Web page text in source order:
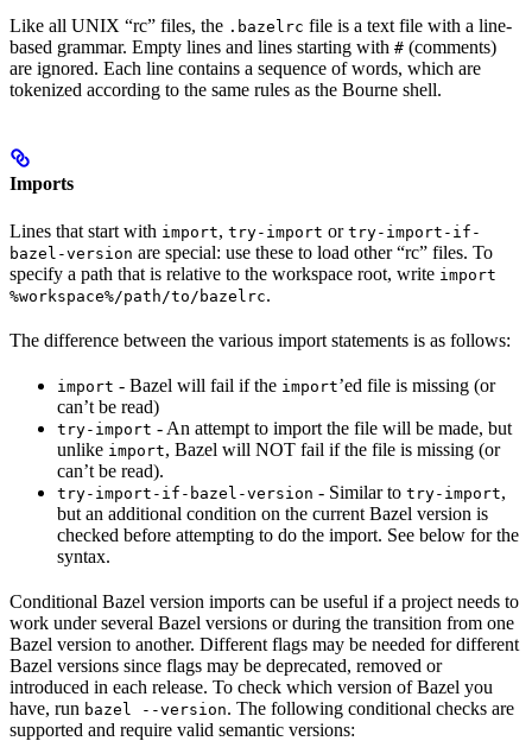
Like all UNIX “rc” files, the .bazelrc file is a text file with a line-
based grammar. Empty lines and lines starting with # (comments)
are ignored. Each line contains a sequence of words, which are
tokenized according to the same rules as the Bourne shell.
Imports
Lines that start with import, try-import or try-import-if-
bazel-version are special: use these to load other “rc” files. To
specify a path that is relative to the workspace root, write import
%workspace%/path/to/bazelrc.
The difference between the various import statements is as follows:
import - Bazel will fail if the import’ed file is missing (or
can’t be read)
try-import - An attempt to import the file will be made, but
unlike import, Bazel will NOT fail if the file is missing (or
can’t be read).
try-import-if-bazel-version - Similar to try-import,
but an additional condition on the current Bazel version is
checked before attempting to do the import. See below for the
syntax.
Conditional Bazel version imports can be useful if a project needs to
work under several Bazel versions or during the transition from one
Bazel version to another. Different flags may be needed for different
Bazel versions since flags may be deprecated, removed or
introduced in each release. To check which version of Bazel you
have, run bazel --version. The following conditional checks are
supported and require valid semantic versions: